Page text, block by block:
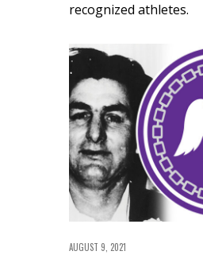
recognized athletes.
AUGUST 9, 2021